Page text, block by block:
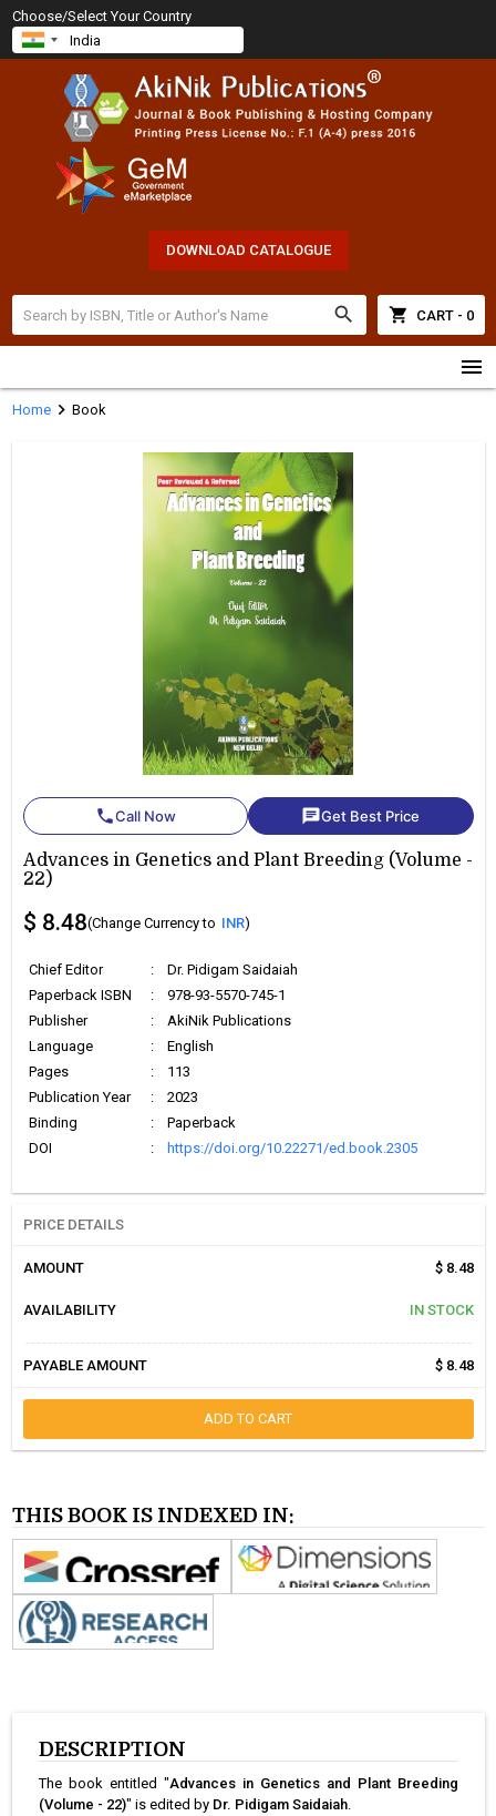
Choose/Select Your Country
DOWNLOAD CATALOGUE
search shopping_cart CART - 0
menu
Homechevron_right Book
phoneCall Now chatGet Best Price
Advances in Genetics and Plant Breeding (Volume -
22)
$ 8.48(Change Currency to INR)
Chief Editor :
Dr. Pidigam Saidaiah
Paperback ISBN
:
978-93-5570-745-1
Publisher
:
AkiNik Publications
Language
:
English
Pages
:
113
Publication Year
:
2023
Binding
:
Paperback
DOI
: https://doi.org/10.22271/ed.book.2305
PRICE DETAILS
AMOUNT $ 8.48
AVAILABILITY IN STOCK
PAYABLE AMOUNT $ 8.48
ADD TO CART
THIS BOOK IS INDEXED IN:
DESCRIPTION
The book entitled "Advances in Genetics and Plant Breeding
(Volume - 22)" is edited by Dr. Pidigam Saidaiah.